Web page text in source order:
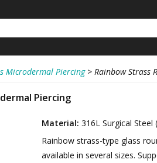
Microdermal Piercing > Rainbow Strass
Piercing
Material: 316L Surgical Steel
Rainbow strass-type glass
available in several sizes.